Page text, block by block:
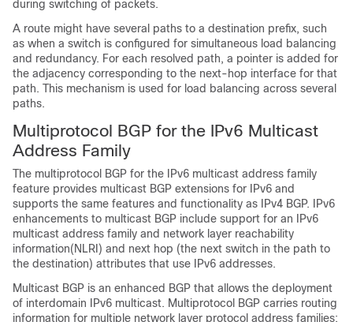
during switching of packets.
A route might have several paths to a destination prefix, such
as when a switch is configured for simultaneous load balancing
and redundancy. For each resolved path, a pointer is added for
the adjacency corresponding to the next-hop interface for that
path. This mechanism is used for load balancing across several
paths.
Multiprotocol BGP for the IPv6 Multicast
Address Family
The multiprotocol BGP for the IPv6 multicast address family
feature provides multicast BGP extensions for IPv6 and
supports the same features and functionality as IPv4 BGP. IPv6
enhancements to multicast BGP include support for an IPv6
multicast address family and network layer reachability
information(NLRI) and next hop (the next switch in the path to
the destination) attributes that use IPv6 addresses.
Multicast BGP is an enhanced BGP that allows the deployment
of interdomain IPv6 multicast. Multiprotocol BGP carries routing
information for multiple network layer protocol address families;